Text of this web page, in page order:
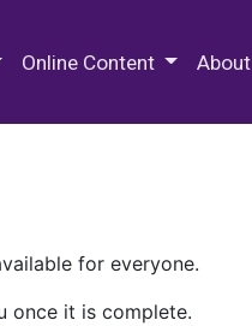
Online Content About
for everyone.
once it is complete.